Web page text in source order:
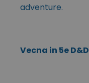
adventure.
Vecna in 5e D&D